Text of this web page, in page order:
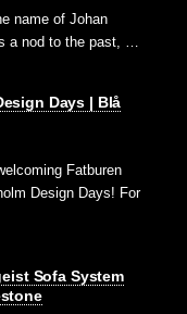
name of Johan
a nod to the past, …
Days | Blå
Fatburen
Design Days! For
Sofa System